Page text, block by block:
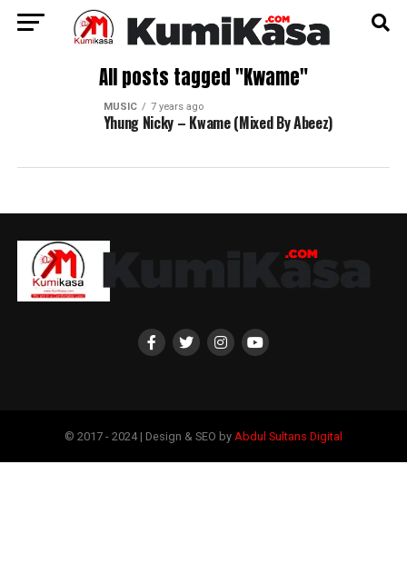
All posts tagged "Kwame"
MUSIC 7 years ago
Yhung Nicky – Kwame (Mixed By Abeez)
© 2017 - 2024 | Design & SEO by Abdul Sultans Digital